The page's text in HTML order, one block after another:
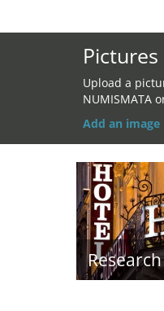
Pictures
Upload a
NUMISMATA
Add an image